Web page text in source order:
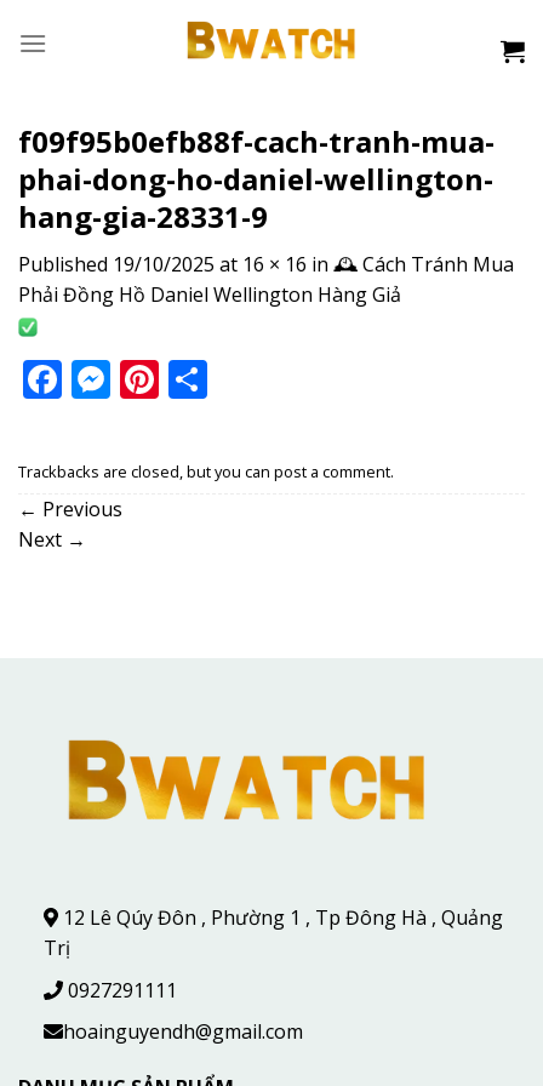
f09f95b0efb88f-cach-tranh-mua-
phai-dong-ho-daniel-wellington-
hang-gia-28331-9
Published 19/10/2025 at 16 × 16 in 🕰️ Cách Tránh Mua
Phải Đồng Hồ Daniel Wellington Hàng Giả
Facebook
Messenger
Pinterest
Trackbacks are closed, but you can post a comment.
← Previous
Next →
12 Lê Qúy Đôn , Phường 1 , Tp Đông Hà , Quảng
Trị
0927291111
hoainguyendh@gmail.com